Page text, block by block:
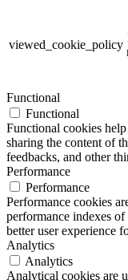
viewed_cookie_policy
Functional
Functional
Functional cookies
sharing the content of
feedbacks, and other
Performance
Performance
Performance cookies
performance indexes
better user experience
Analytics
Analytics
Analytical cookies are